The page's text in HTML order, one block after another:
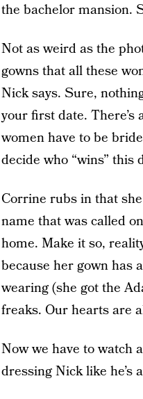
the bachelor mansion.
Not as weird as the
gowns that all these
Nick says. Sure,
your first date. There’s
women have to be
decide who “wins” this
Corrine rubs in that
name that was called
home. Make it so,
because her gown has
wearing (she got the
freaks. Our hearts are
Now we have to watch
dressing Nick like he’s